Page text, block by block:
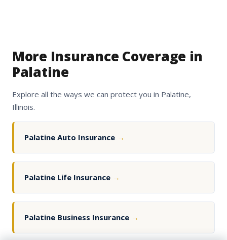
More Insurance Coverage in
Palatine
Explore all the ways we can protect you in Palatine,
Illinois.
Palatine Auto Insurance →
Palatine Life Insurance →
Palatine Business Insurance →